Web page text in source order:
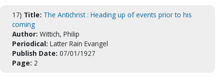
17) Title: The Antichrist : Heading up of events prior to his
coming
Author: Wittich, Philip
Periodical: Latter Rain Evangel
Publish Date: 07/01/1927
Page: 2